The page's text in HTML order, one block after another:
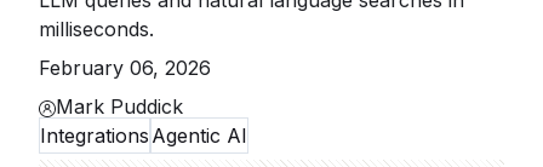
milliseconds.
February 06, 2026
Mark Puddick
Integrations Agentic AI